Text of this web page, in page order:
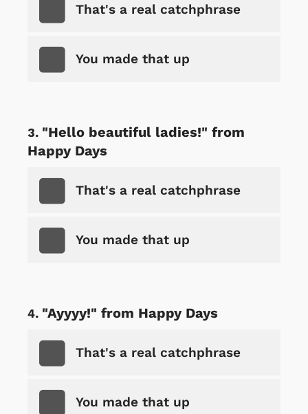
That's a real catchphrase
You made that up
"Hello beautiful ladies!" from
Happy Days
That's a real catchphrase
You made that up
"Ayyyy!" from Happy Days
That's a real catchphrase
You made that up